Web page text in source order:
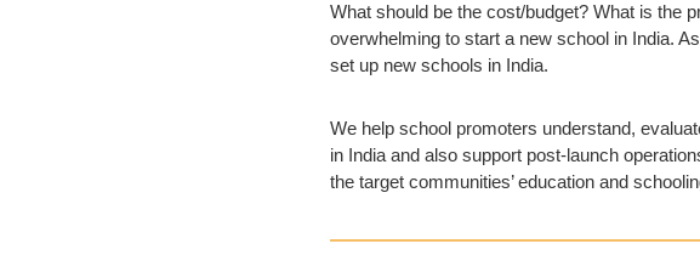
What should be the cost/budget? What is the
overwhelming to start a new school in India.
set up new schools in India.
We help school promoters understand,
in India and also support post-launch
the target communities’ education and